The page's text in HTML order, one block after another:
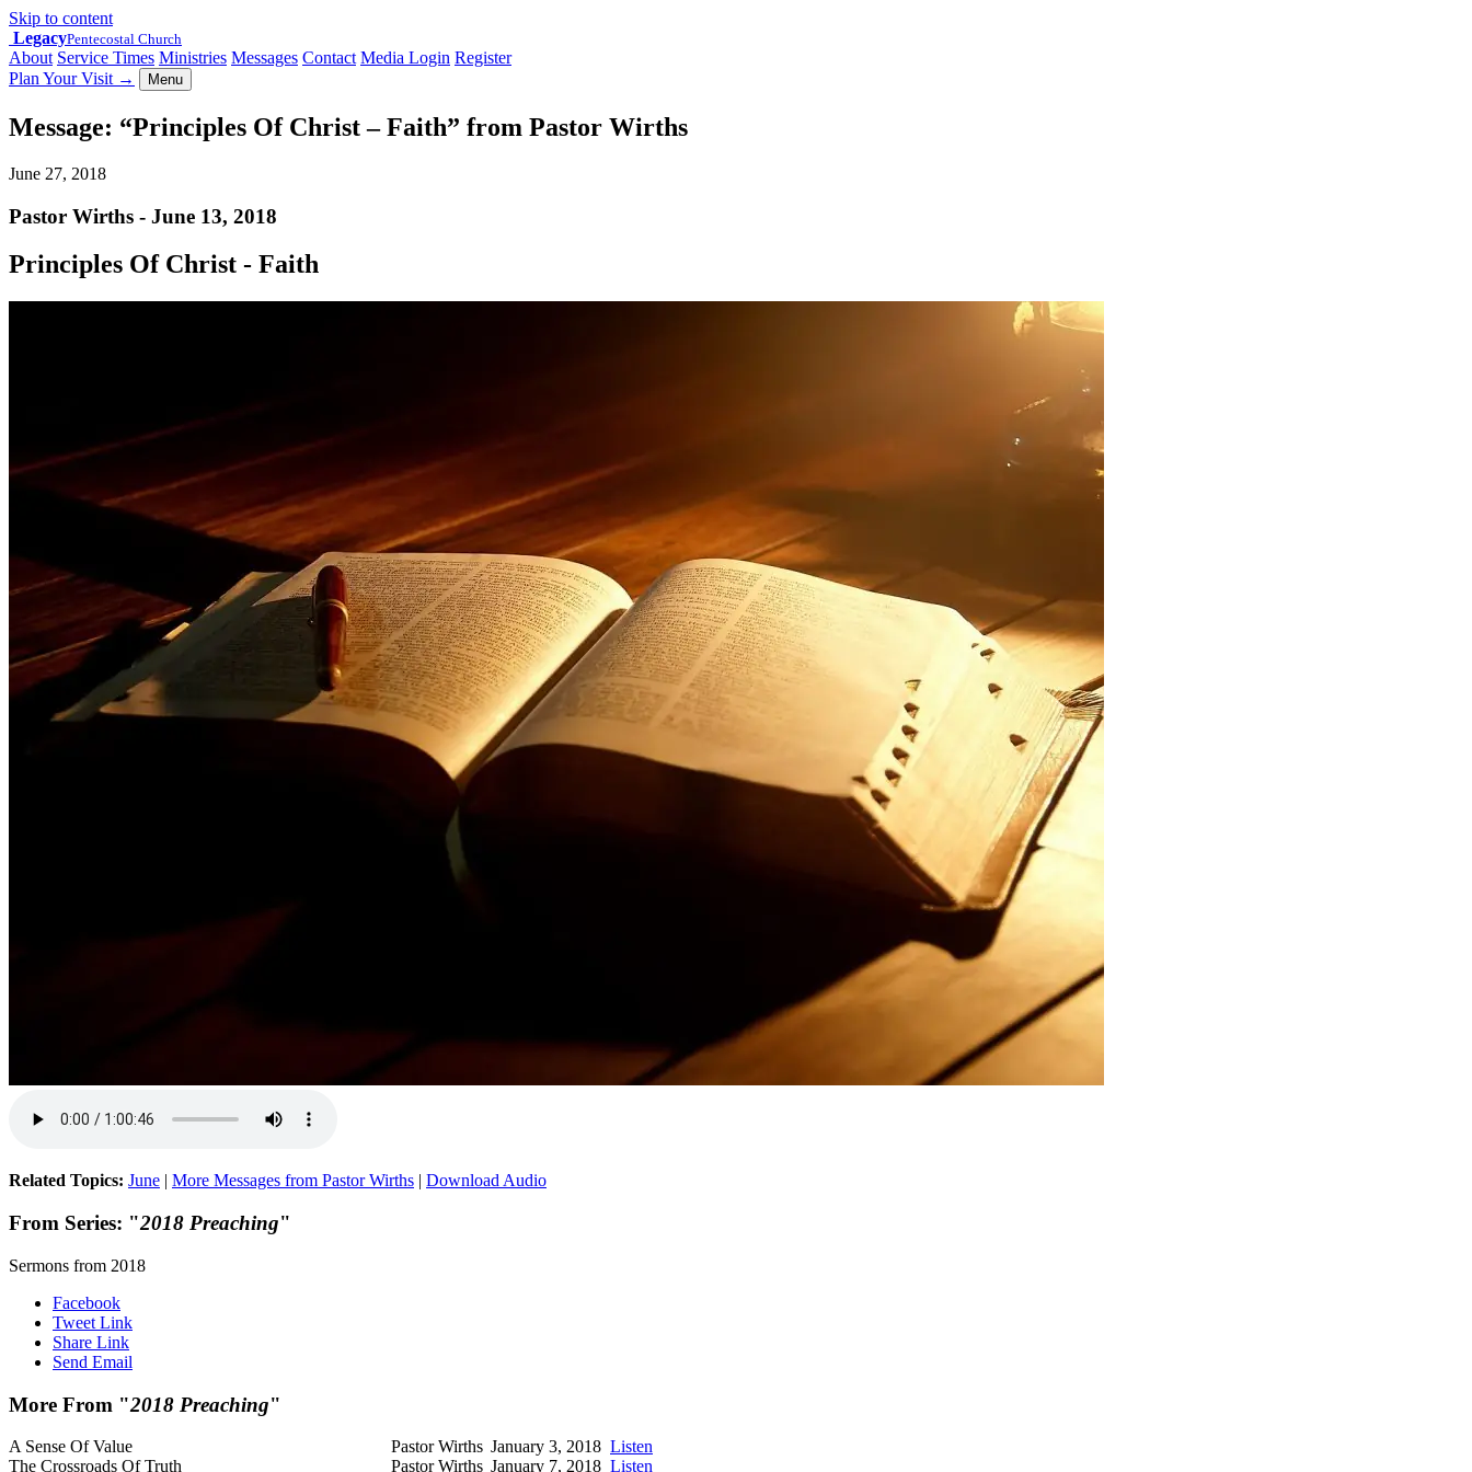
Skip to content
LegacyPentecostal Church
About Service Times Ministries Messages Contact Media Login Register
Plan Your Visit → Menu
Message: “Principles Of Christ – Faith” from Pastor Wirths
June 27, 2018
Pastor Wirths - June 13, 2018
Principles Of Christ - Faith
Related Topics: June | More Messages from Pastor Wirths | Download Audio
From Series: "2018 Preaching"
Sermons from 2018
Facebook
Tweet Link
Share Link
Send Email
More From "2018 Preaching"
A Sense Of Value Pastor Wirths January 3, 2018 Listen
The Crossroads Of Truth
Pastor Wirths January 7, 2018 Listen